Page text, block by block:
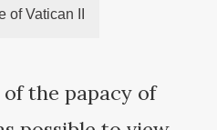
of Vatican II
the papacy of